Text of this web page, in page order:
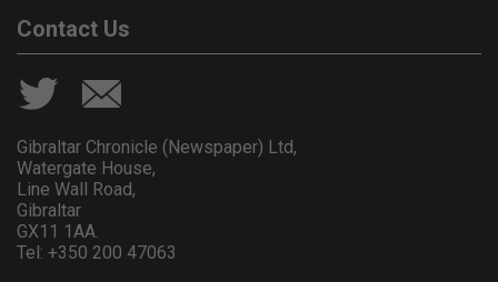
Contact Us
Gibraltar Chronicle (Newspaper) Ltd,
Watergate House,
Line Wall Road,
Gibraltar
GX11 1AA.
Tel: +350 200 47063